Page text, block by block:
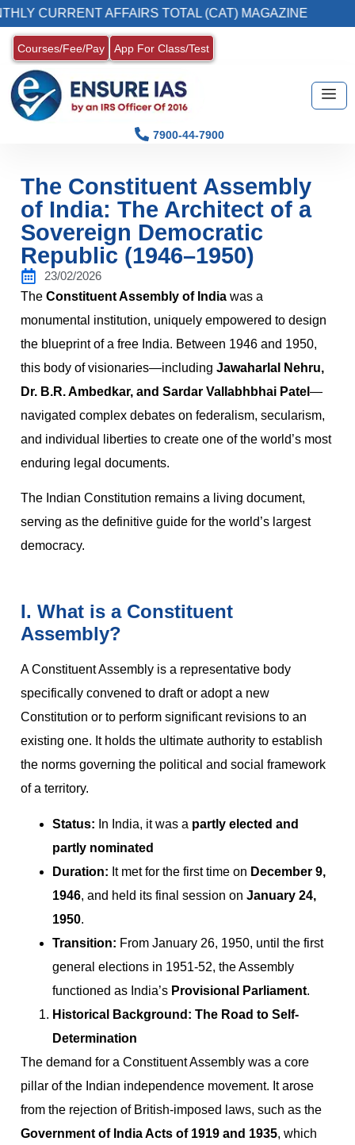
AFFAIRS TOTAL (CAT) MAGAZINE
Courses/Fee/Pay App For Class/Test
7900-44-7900
The Constituent Assembly
of India: The Architect of a
Sovereign Democratic
Republic (1946–1950)
23/02/2026
The Constituent Assembly of India was a
monumental institution, uniquely empowered to design
the blueprint of a free India. Between 1946 and 1950,
this body of visionaries—including Jawaharlal Nehru,
Dr. B.R. Ambedkar, and Sardar Vallabhbhai Patel —
navigated complex debates on federalism, secularism,
and individual liberties to create one of the world’s most
enduring legal documents.
The Indian Constitution remains a living document,
serving as the definitive guide for the world’s largest
democracy.
I. What is a Constituent
Assembly?
A Constituent Assembly is a representative body
specifically convened to draft or adopt a new
Constitution or to perform significant revisions to an
existing one. It holds the ultimate authority to establish
the norms governing the political and social framework
of a territory.
Status: In India, it was a partly elected and
partly nominated
Duration: It met for the first time on December 9,
1946, and held its final session on January 24,
1950.
Transition: From January 26, 1950, until the first
general elections in 1951-52, the Assembly
functioned as India’s Provisional Parliament.
Historical Background: The Road to Self-
Determination
The demand for a Constituent Assembly was a core
pillar of the Indian independence movement. It arose
from the rejection of British-imposed laws, such as the
Government of India Acts of 1919 and 1935, which